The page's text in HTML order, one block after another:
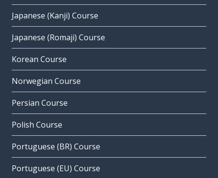
Japanese (Kanji) Course
Japanese (Romaji) Course
Korean Course
Norwegian Course
Persian Course
Polish Course
Portuguese (BR) Course
Portuguese (EU) Course